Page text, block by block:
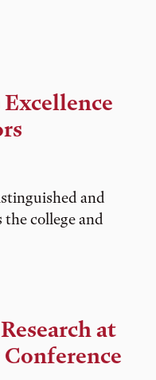
and
the college and
at